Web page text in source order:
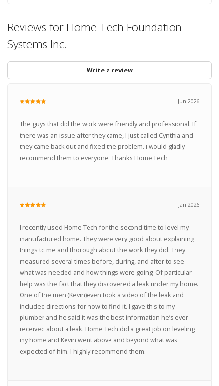
Reviews for Home Tech Foundation
Systems Inc.
Write a review
Jun 2026
The guys that did the work were friendly and professional. If
there was an issue after they came, I just called Cynthia and
they came back out and fixed the problem. I would gladly
recommend them to everyone. Thanks Home Tech
Jan 2026
I recently used Home Tech for the second time to level my
manufactured home. They were very good about explaining
things to me and thorough about the work they did. They
measured several times before, during, and after to see
what was needed and how things were going. Of particular
help was the fact that they discovered a leak under my home.
One of the men (Kevin)even took a video of the leak and
included directions for how to find it. I gave this to my
plumber and he said it was the best information he’s ever
received about a leak. Home Tech did a great job on leveling
my home and Kevin went above and beyond what was
expected of him. I highly recommend them.